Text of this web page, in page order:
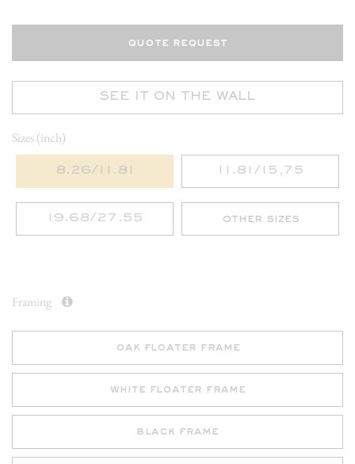
quote request
SEE IT ON THE WALL
Sizes (inch)
8.26/11.81 11.81/15,75
19.68/27.55 other sizes
Framing
oak floater frame
white floater frame
black frame